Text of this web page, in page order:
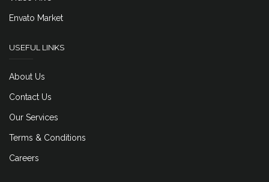
Envato Market
USEFUL LINKS
About Us
Contact Us
Our Services
Terms & Conditions
Careers